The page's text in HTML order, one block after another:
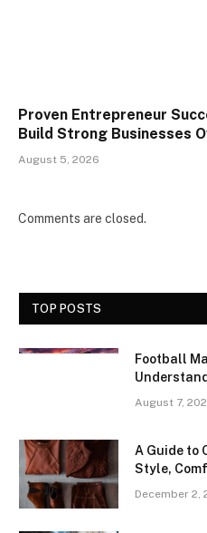
Proven Entrepreneur
Build Strong Businesses
August 5, 2026
Comments are closed.
TOP POSTS
Football
August 7,
A Guide to
Style,
December 2,